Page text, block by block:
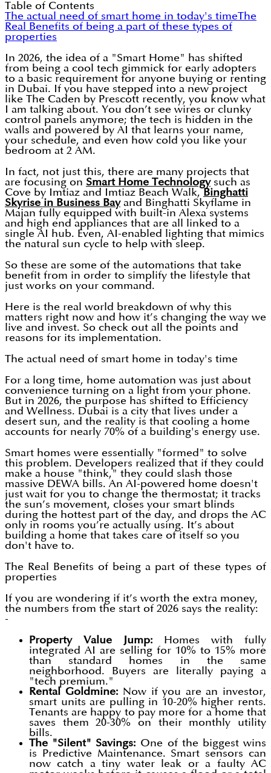
Table of Contents
The actual need of smart home in today's timeThe
Real Benefits of being a part of these types of
properties
In 2026, the idea of a "Smart Home" has shifted
from being a cool tech gimmick for early adopters
to a basic requirement for anyone buying or renting
in Dubai. If you have stepped into a new project
like The Caden by Prescott recently, you know what
I am talking about. You don’t see wires or clunky
control panels anymore; the tech is hidden in the
walls and powered by AI that learns your name,
your schedule, and even how cold you like your
bedroom at 2 AM.
In fact, not just this, there are many projects that
are focusing on Smart Home Technologysuch as
Cove by Imtiaz and Imtiaz Beach Walk, Binghatti
Skyrise in Business Bayand Binghatti Skyflame in
Majan fully equipped with built-in Alexa systems
and high end appliances that are all linked to a
single AI hub. Even, AI-enabled lighting that mimics
the natural sun cycle to help with sleep.
So these are some of the automations that take
benefit from in order to simplify the lifestyle that
just works on your command.
Here is the real world breakdown of why this
matters right now and how it’s changing the way we
live and invest. So check out all the points and
reasons for its implementation.
The actual need of smart home in today's time
For a long time, home automation was just about
convenience turning on a light from your phone.
But in 2026, the purpose has shifted to Efficiency
and Wellness. Dubai is a city that lives under a
desert sun, and the reality is that cooling a home
accounts for nearly 70% of a building's energy use.
Smart homes were essentially "formed" to solve
this problem. Developers realized that if they could
make a house "think," they could slash those
massive DEWA bills. An AI-powered home doesn't
just wait for you to change the thermostat; it tracks
the sun’s movement, closes your smart blinds
during the hottest part of the day, and drops the AC
only in rooms you’re actually using. It’s about
building a home that takes care of itself so you
don't have to.
The Real Benefits of being a part of these types of
properties
If you are wondering if it’s worth the extra money,
the numbers from the start of 2026 says the reality:
-
Property Value Jump: Homes with fully
integrated AI are selling for 10% to 15% more
than standard homes in the same
neighborhood. Buyers are literally paying a
"tech premium."
Rental Goldmine: Now if you are an investor,
smart units are pulling in 10-20% higher rents.
Tenants are happy to pay more for a home that
saves them 20-30% on their monthly utility
bills.
The "Silent" Savings: One of the biggest wins
is Predictive Maintenance. Smart sensors can
now catch a tiny water leak or a faulty AC